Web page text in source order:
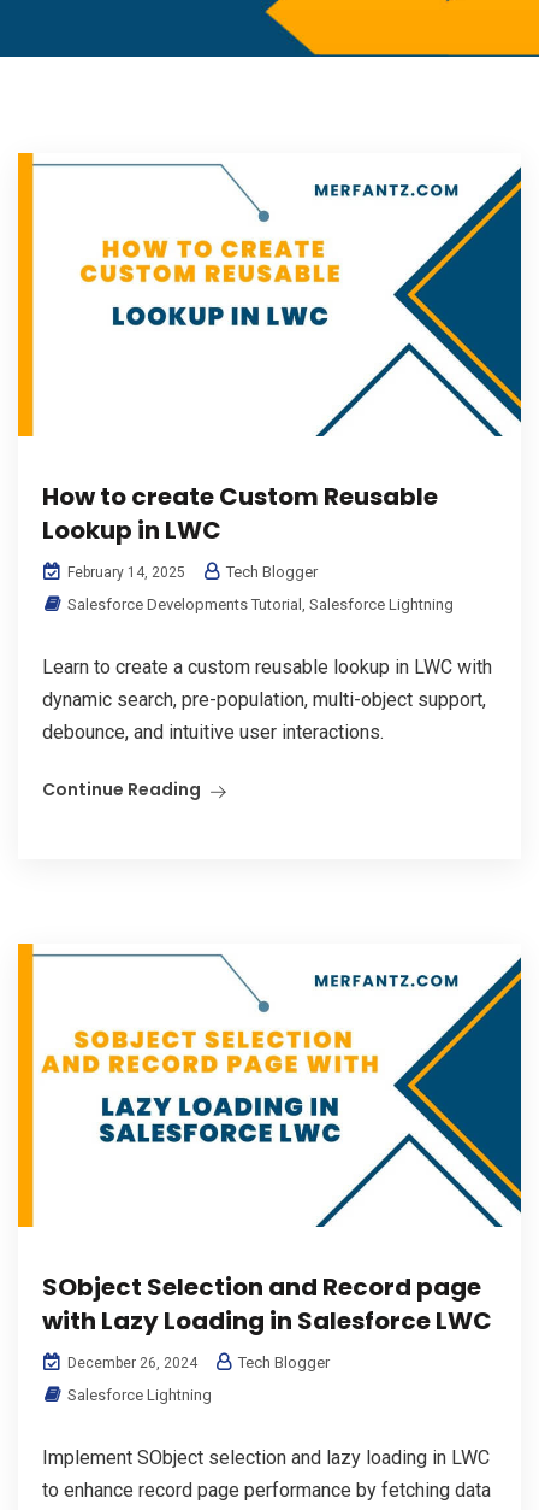
How to create Custom Reusable
Lookup in LWC
February 14, 2025
Tech Blogger
Salesforce Developments Tutorial
Salesforce Lightning
Learn to create a custom reusable lookup in LWC with
dynamic search, pre-population, multi-object support,
debounce, and intuitive user interactions.
Continue Reading
SObject Selection and Record page
with Lazy Loading in Salesforce LWC
December 26, 2024
Tech Blogger
Salesforce Lightning
Implement SObject selection and lazy loading in LWC
to enhance record page performance by fetching data